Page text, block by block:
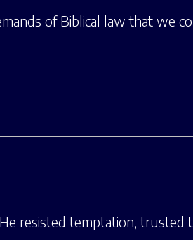
of Biblical law that we
resisted temptation, trusted